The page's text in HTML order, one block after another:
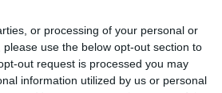
or processing of your personal or
use the below opt-out section to
out request is processed you may
information utilized by us or personal